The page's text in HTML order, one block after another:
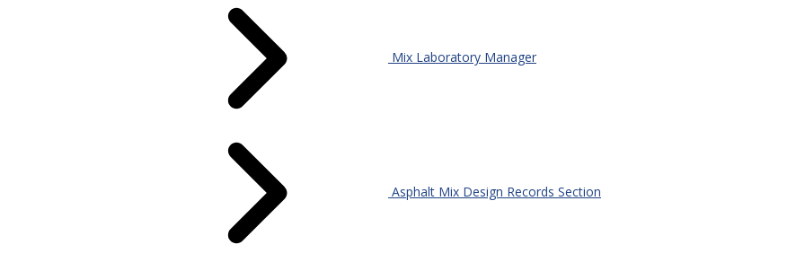
Mix Laboratory Manager
Asphalt Mix Design Records Section